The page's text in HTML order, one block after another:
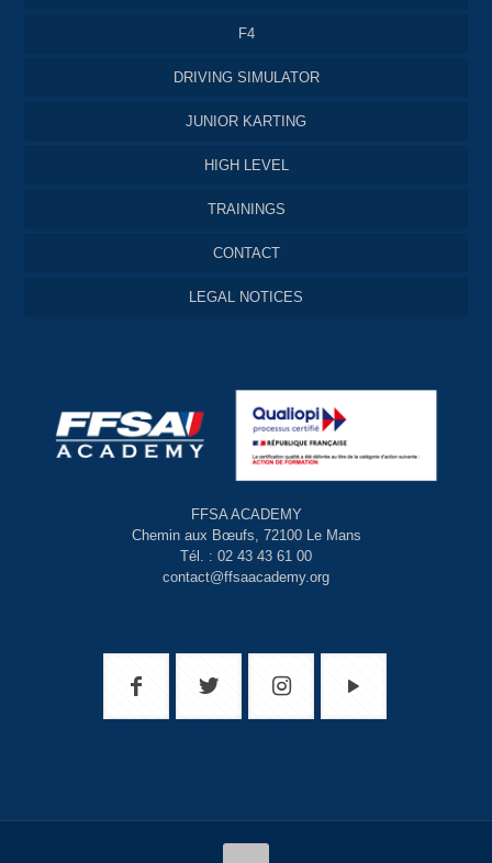
F4
DRIVING SIMULATOR
JUNIOR KARTING
HIGH LEVEL
TRAININGS
CONTACT
LEGAL NOTICES
FFSA ACADEMY
Chemin aux Bœufs, 72100 Le Mans
Tél. : 02 43 43 61 00
contact@ffsaacademy.org